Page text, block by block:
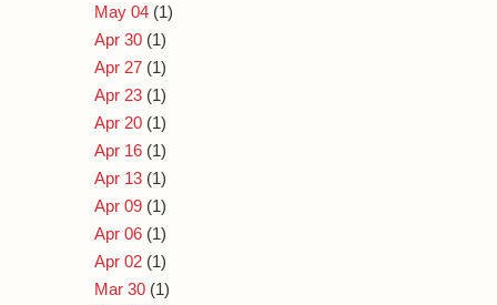
May 04 (1)
Apr 30 (1)
Apr 27 (1)
Apr 23 (1)
Apr 20 (1)
Apr 16 (1)
Apr 13 (1)
Apr 09 (1)
Apr 06 (1)
Apr 02 (1)
Mar 30 (1)